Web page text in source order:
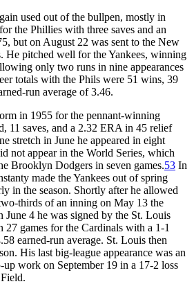
used out of the bullpen, mostly in
the Phillies with three saves and an
but on August 22 was sent to the New
He pitched well for the Yankees, winning
only two runs in nine appearances
totals with the Phils were 51 wins, 39
run average of 3.46.
in 1955 for the pennant-winning
11 saves, and a 2.32 ERA in 45 relief
stretch in June he appeared in eight
not appear in the World Series, which
Brooklyn Dodgers in seven games.53 In
made the Yankees out of spring
in the season. Shortly after he allowed
thirds of an inning on May 13 the
June 4 he was signed by the St. Louis
27 games for the Cardinals with a 1-1
earned-run average. St. Louis then
His last big-league appearance was an
work on September 19 in a 17-2 loss
Field.